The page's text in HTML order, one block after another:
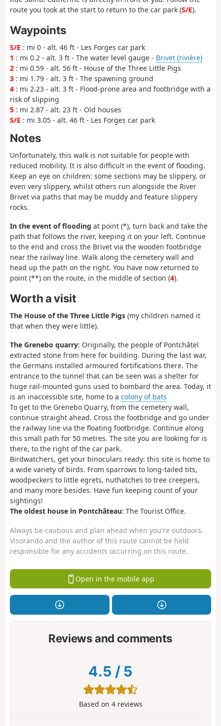
route you took at the start to return to the car park (S/E).
Waypoints
S/E : mi 0 - alt. 46 ft - Les Forges car park
1 : mi 0.2 - alt. 3 ft - The water level gauge - Brivet (rivière)
2 : mi 0.59 - alt. 56 ft - House of the Three Little Pigs
3 : mi 1.79 - alt. 3 ft - The spawning ground
4 : mi 2.23 - alt. 3 ft - Flood-prone area and footbridge with a
risk of slipping
5 : mi 2.87 - alt. 23 ft - Old houses
S/E : mi 3.05 - alt. 46 ft - Les Forges car park
Notes
Unfortunately, this walk is not suitable for people with
reduced mobility. It is also difficult in the event of flooding.
Keep an eye on children: some sections may be slippery, or
even very slippery, whilst others run alongside the River
Brivet via paths that may be muddy and feature slippery
rocks.
In the event of flooding at point (*), turn back and take the
path that follows the river, keeping it on your left. Continue
to the end and cross the Brivet via the wooden footbridge
near the railway line. Walk along the cemetery wall and
head up the path on the right. You have now returned to
point (**) on the route, in the middle of section (4).
Worth a visit
The House of the Three Little Pigs (my children named it
that when they were little).
The Grenebo quarry: Originally, the people of Pontchâtel
extracted stone from here for building. During the last war,
the Germans installed armoured fortifications there. The
entrance to the tunnel that can be seen was a shelter for
huge rail-mounted guns used to bombard the area. Today, it
is an inaccessible site, home to a colony of bats
To get to the Grenebo Quarry, from the cemetery wall,
continue straight ahead. Cross the footbridge and go under
the railway line via the floating footbridge. Continue along
this small path for 50 metres. The site you are looking for is
there, to the right of the car park.
Birdwatchers, get your binoculars ready: this site is home to
a wide variety of birds. From sparrows to long-tailed tits,
woodpeckers to little egrets, nuthatches to tree creepers,
and many more besides. Have fun keeping count of your
sightings!
The oldest house in Pontchâteau: The Tourist Office.
Always be cautious and plan ahead when you're outdoors.
Visorando and the author of this route cannot be held
responsible for any accidents occurring on this route.
Open in the mobile app
Reviews and comments
4.5 / 5
Based on 4reviews